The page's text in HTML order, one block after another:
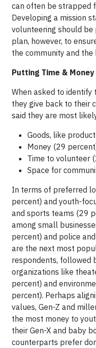
can often be strapped
Developing a mission
volunteering should
plan, however, to
the community and the
Putting Time &
When asked to identify
they give back to their
said they are most
Goods, like
Money (29
Time to volunteer
Space for
In terms of preferred
percent) and youth-
and sports teams (29
among small
percent) and police
are the next most
respondents, followed
organizations like
percent) and
percent). Perhaps
values, Gen-Z and
the most money to
their Gen-X and baby
counterparts prefer